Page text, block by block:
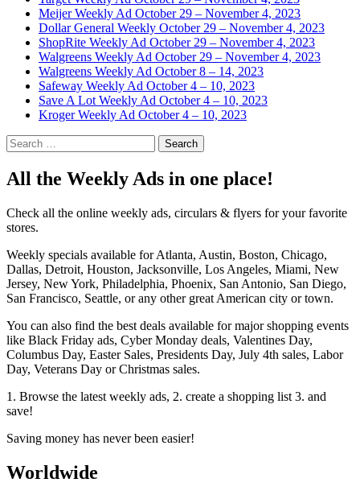
Meijer Weekly Ad October 29 – November 4, 2023
Dollar General Weekly October 29 – November 4, 2023
ShopRite Weekly Ad October 29 – November 4, 2023
Walgreens Weekly Ad October 29 – November 4, 2023
Walgreens Weekly Ad October 8 – 14, 2023
Safeway Weekly Ad October 4 – 10, 2023
Save A Lot Weekly Ad October 4 – 10, 2023
Kroger Weekly Ad October 4 – 10, 2023
Search
for:
All the Weekly Ads in one place!
Check all the online weekly ads, circulars & flyers for your favorite
stores.
Weekly specials available for Atlanta, Austin, Boston, Chicago,
Dallas, Detroit, Houston, Jacksonville, Los Angeles, Miami, New
Jersey, New York, Philadelphia, Phoenix, San Antonio, San Diego,
San Francisco, Seattle, or any other great American city or town.
You can also find the best deals available for major shopping events
like Black Friday ads, Cyber Monday deals, Valentines Day,
Columbus Day, Easter Sales, Presidents Day, July 4th sales, Labor
Day, Veterans Day or Christmas sales.
1. Browse the latest weekly ads, 2. create a shopping list 3. and
save!
Saving money has never been easier!
Worldwide